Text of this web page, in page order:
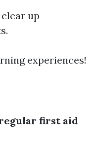
up
experiences!
regular first aid